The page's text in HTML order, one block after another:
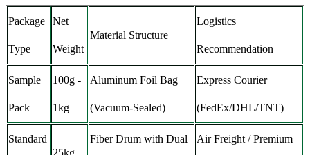
Package
Type
Net
Weight
Material Structure
Logistics
Recommendation
Sample
Pack
100g -
1kg
Aluminum Foil Bag
(Vacuum-Sealed)
Express Courier
(FedEx/DHL/TNT)
Standard Fiber Drum with Dual Air Freight / Premium